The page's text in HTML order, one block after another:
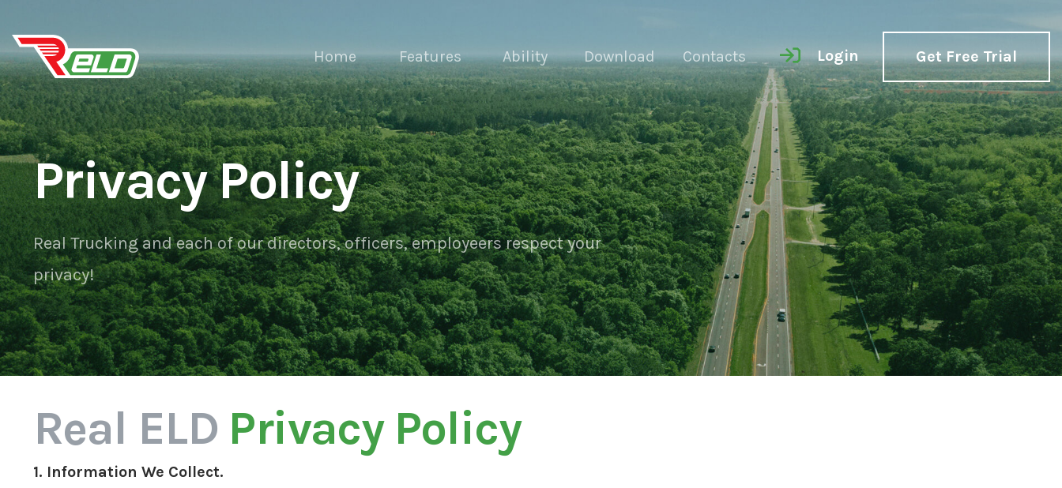
Home Features Ability Download Contacts Login Get Free Trial
Privacy Policy
Real Trucking and each of our directors, officers, employeers respect your
privacy!
Real ELD Privacy Policy
1. Information We Collect.